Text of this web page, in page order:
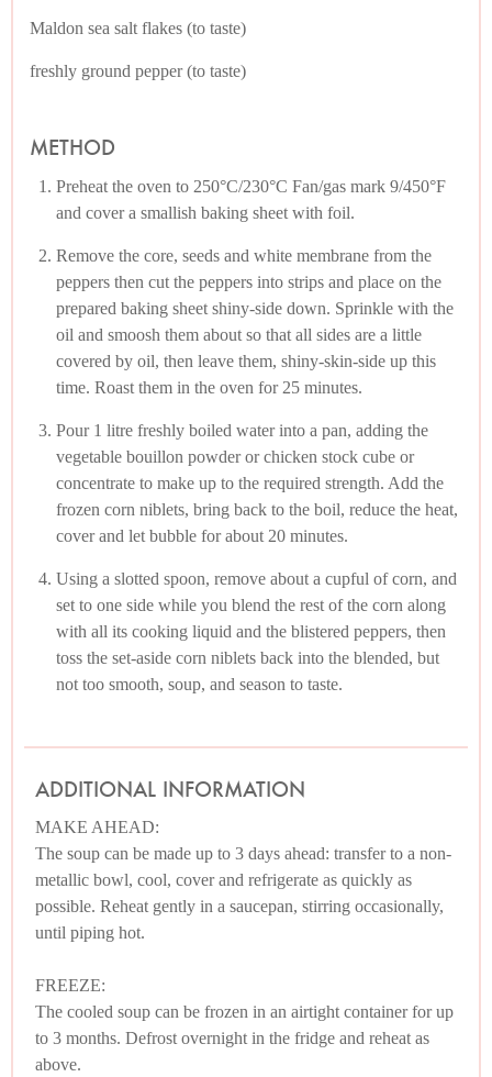
Maldon sea salt flakes (to taste)
freshly ground pepper (to taste)
METHOD
Preheat the oven to 250°C/230°C Fan/gas mark 9/450°F
and cover a smallish baking sheet with foil.
Remove the core, seeds and white membrane from the
peppers then cut the peppers into strips and place on the
prepared baking sheet shiny-side down. Sprinkle with the
oil and smoosh them about so that all sides are a little
covered by oil, then leave them, shiny-skin-side up this
time. Roast them in the oven for 25 minutes.
Pour 1 litre freshly boiled water into a pan, adding the
vegetable bouillon powder or chicken stock cube or
concentrate to make up to the required strength. Add the
frozen corn niblets, bring back to the boil, reduce the heat,
cover and let bubble for about 20 minutes.
Using a slotted spoon, remove about a cupful of corn, and
set to one side while you blend the rest of the corn along
with all its cooking liquid and the blistered peppers, then
toss the set-aside corn niblets back into the blended, but
not too smooth, soup, and season to taste.
ADDITIONAL INFORMATION
MAKE AHEAD:
The soup can be made up to 3 days ahead: transfer to a non-
metallic bowl, cool, cover and refrigerate as quickly as
possible. Reheat gently in a saucepan, stirring occasionally,
until piping hot.
FREEZE:
The cooled soup can be frozen in an airtight container for up
to 3 months. Defrost overnight in the fridge and reheat as
above.